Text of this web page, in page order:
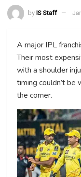
by IS Staff
A major IPL
Their most
with a shoulder
timing couldn’t
the corner.